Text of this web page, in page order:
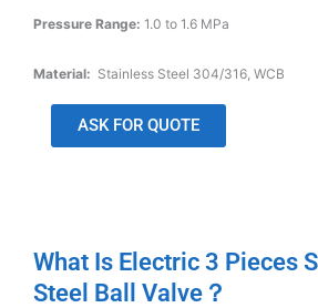
Pressure Range: 1.0 to 1.6 MPa
Material: Stainless Steel 304/316, WCB
ASK FOR QUOTE
What Is Electric 3 Pieces
Steel Ball Valve？